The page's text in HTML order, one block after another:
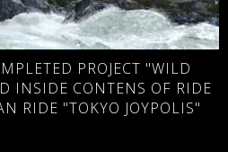
PROJECT "WILD
INSIDE CONTENS OF RIDE
RIDE "TOKYO JOYPOLIS"